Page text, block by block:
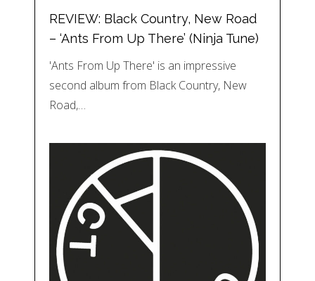
REVIEW: Black Country, New Road
– ‘Ants From Up There’ (Ninja Tune)
'Ants From Up There' is an impressive
second album from Black Country, New
Road,…